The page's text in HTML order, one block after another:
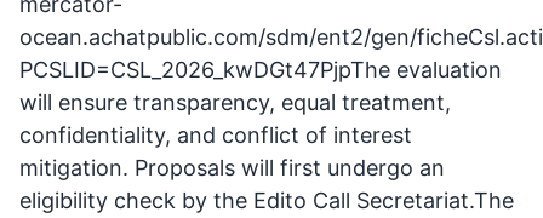
ocean.achatpublic.com/sdm/ent2/gen/
PCSLID=CSL_2026_kwDGt47PjpThe evaluation
will ensure transparency, equal treatment,
confidentiality, and conflict of interest
mitigation. Proposals will first undergo an
eligibility check by the Edito Call Secretariat.The